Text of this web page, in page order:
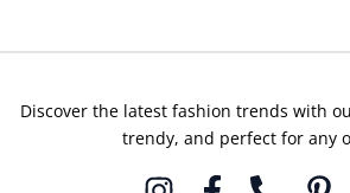
Discover the latest fashion trends with
trendy, and perfect for any